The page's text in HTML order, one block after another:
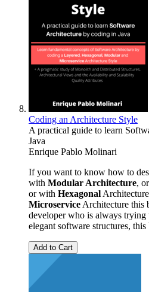
Coding an Architecture Style
A practical guide to learn
Java
Enrique Pablo Molinari
If you want to know how to
with Modular Architecture,
or with Hexagonal
Microservice Architecture this
developer who is always trying
elegant software structures,
Add to Cart